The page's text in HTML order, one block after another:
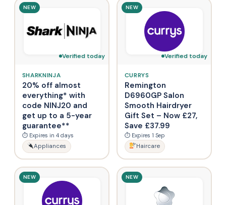
NEW
Verified today
SHARKNINJA
20% off almost
everything* with
code NINJ20 and
get up to a 5-year
guarantee**
⏱ Expires in 4 days
Appliances
NEW
Verified today
CURRYS
Remington
D6960GP Salon
Smooth Hairdryer
Gift Set – Now £27,
Save £37.99
⏱ Expires 1 Sep
Haircare
NEW NEW